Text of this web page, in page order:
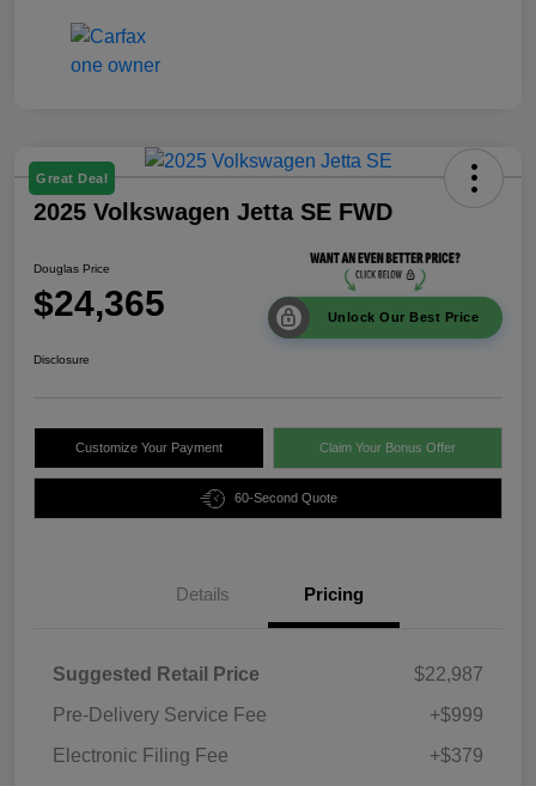
Great Deal
2025 Volkswagen Jetta SE FWD
Douglas Price
$24,365 Unlock Our Best Price
Disclosure
Customize Your Payment Claim Your Bonus Offer
60-Second Quote
Details Pricing
Suggested Retail Price
$22,987
Pre-Delivery Service Fee
+$999
Electronic Filing Fee
+$379